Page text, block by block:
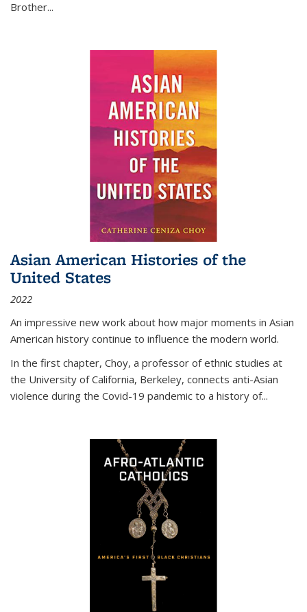
Brother...
Asian American Histories of the
United States
2022
An impressive new work about how major moments in Asian
American history continue to influence the modern world.
In the first chapter, Choy, a professor of ethnic studies at
the University of California, Berkeley, connects anti-Asian
violence during the Covid-19 pandemic to a history of...